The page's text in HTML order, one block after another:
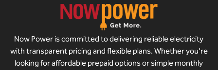
Now Power is committed to delivering reliable electricity
with transparent pricing and flexible plans. Whether you’re
looking for affordable prepaid options or simple monthly